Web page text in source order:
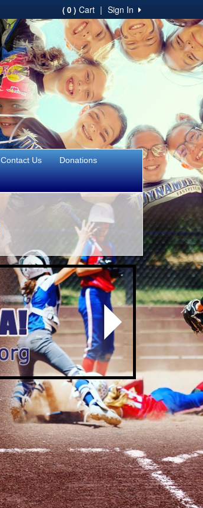
Sign In
|
( 0 ) Cart
Contact Us Donations
Next